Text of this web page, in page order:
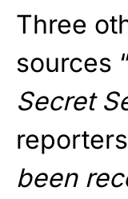
Three
sources
Secret
been